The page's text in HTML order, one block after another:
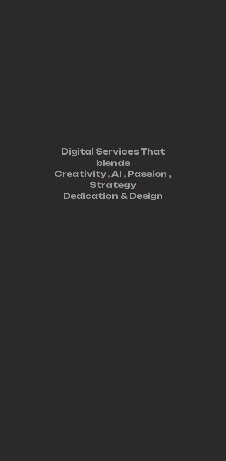
Digital Services That
blends
Creativity ,AI , Passion ,
Strategy
Dedication & Design